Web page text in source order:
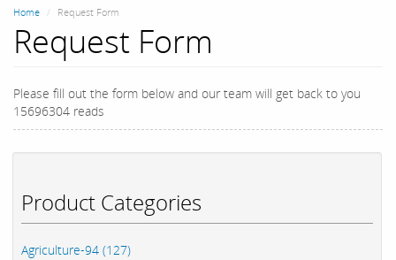
Product Categories
Agriculture-94 (127)
Home Request Form
Request Form
Please fill out the form below and our team will get back to you
15696304 reads